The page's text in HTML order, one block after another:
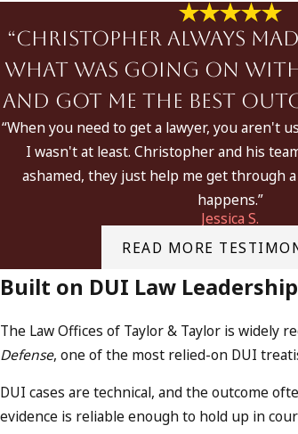
“Christopher always
what was going on with
and got me the best
“When you need to get a lawyer, you aren't
I wasn't at least. Christopher and his
ashamed, they just help me get through
happens.”
Jessica S.
READ MORE
Built on DUI Law Leadership
The Law Offices of Taylor & Taylor is widely
Defense, one of the most relied-on DUI
DUI cases are technical, and the outcome
evidence is reliable enough to hold up in